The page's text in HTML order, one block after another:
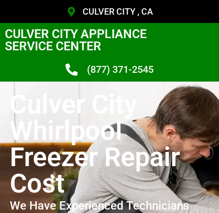
CULVER CITY , CA
CULVER CITY APPLIANCE
SERVICE CENTER
(877) 371-2545
Culver City
Whirlpool
Freezer Repair
Cost
We Have Experienced Technicians